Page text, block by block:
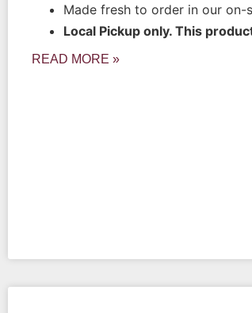
Made fresh to order in our on-
Local Pickup only. This
READ MORE »